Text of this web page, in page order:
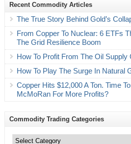
Recent Commodity Articles
The True Story Behind Gold’s
From Copper To Nuclear: 6 ETFs
The Grid Resilience Boom
How To Profit From The Oil Supply
How To Play The Surge In Natural
Copper Hits $12,000 A Ton. Time
McMoRan For More Profits?
Commodity Trading Categories
Trading